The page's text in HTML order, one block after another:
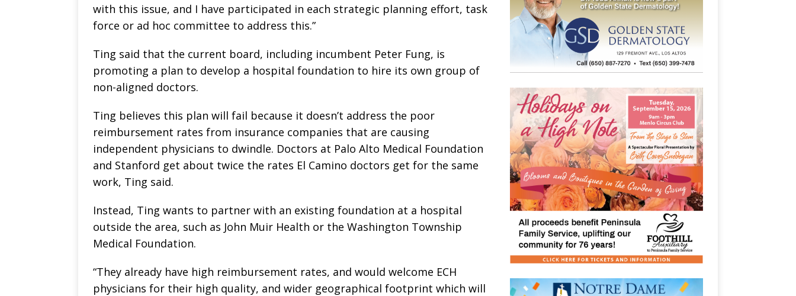
with this issue, and I have participated in each strategic planning effort, task
force or ad hoc committee to address this.”
Ting said that the current board, including incumbent Peter Fung, is
promoting a plan to develop a hospital foundation to hire its own group of
non-aligned doctors.
Ting believes this plan will fail because it doesn’t address the poor
reimbursement rates from insurance companies that are causing
independent physicians to dwindle. Doctors at Palo Alto Medical Foundation
and Stanford get about twice the rates El Camino doctors get for the same
work, Ting said.
Instead, Ting wants to partner with an existing foundation at a hospital
outside the area, such as John Muir Health or the Washington Township
Medical Foundation.
“They already have high reimbursement rates, and would welcome ECH
physicians for their high quality, and wider geographical footprint which will